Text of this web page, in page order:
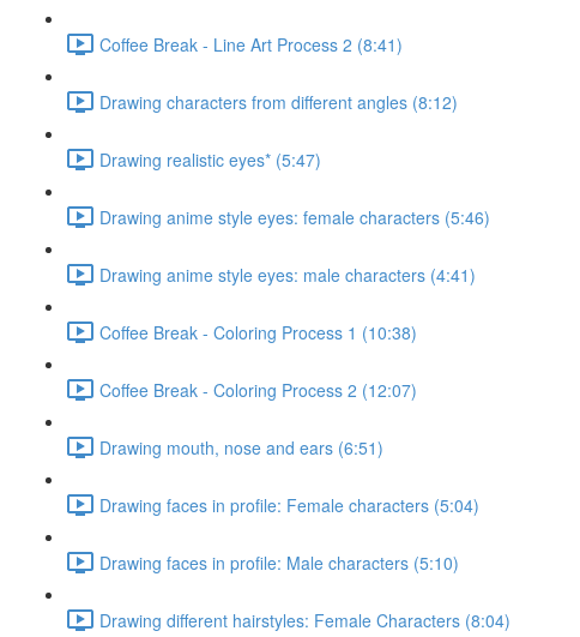
Coffee Break - Line Art Process 2 (8:41)
Drawing characters from different angles (8:12)
Drawing realistic eyes* (5:47)
Drawing anime style eyes: female characters (5:46)
Drawing anime style eyes: male characters (4:41)
Coffee Break - Coloring Process 1 (10:38)
Coffee Break - Coloring Process 2 (12:07)
Drawing mouth, nose and ears (6:51)
Drawing faces in profile: Female characters (5:04)
Drawing faces in profile: Male characters (5:10)
Drawing different hairstyles: Female Characters (8:04)